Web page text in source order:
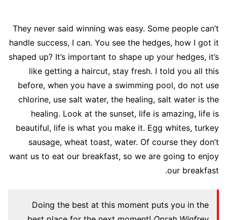
They never said winning was easy. Some people can’t
handle success, I can. You see the hedges, how I got it
shaped up? It’s important to shape up your hedges, it’s
like getting a haircut, stay fresh. I told you all this
before, when you have a swimming pool, do not use
chlorine, use salt water, the healing, salt water is the
healing. Look at the sunset, life is amazing, life is
beautiful, life is what you make it. Egg whites, turkey
sausage, wheat toast, water. Of course they don’t
want us to eat our breakfast, so we are going to enjoy
our breakfast.
Doing the best at this moment puts you in the